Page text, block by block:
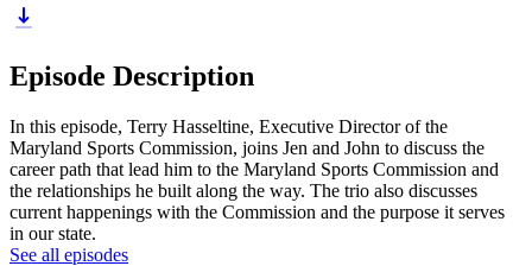
Episode Description
In this episode, Terry Hasseltine, Executive Director of the
Maryland Sports Commission, joins Jen and John to discuss the
career path that lead him to the Maryland Sports Commission and
the relationships he built along the way. The trio also discusses
current happenings with the Commission and the purpose it serves
in our state.
See all episodes